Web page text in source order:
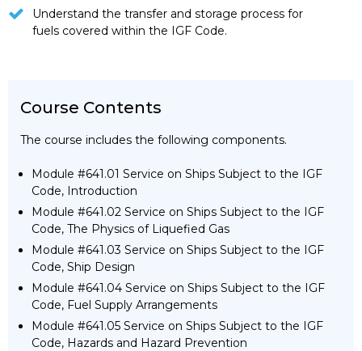
Understand the transfer and storage process for
fuels covered within the IGF Code.
Course Contents
The course includes the following components.
Module #641.01 Service on Ships Subject to the IGF
Code, Introduction
Module #641.02 Service on Ships Subject to the IGF
Code, The Physics of Liquefied Gas
Module #641.03 Service on Ships Subject to the IGF
Code, Ship Design
Module #641.04 Service on Ships Subject to the IGF
Code, Fuel Supply Arrangements
Module #641.05 Service on Ships Subject to the IGF
Code, Hazards and Hazard Prevention